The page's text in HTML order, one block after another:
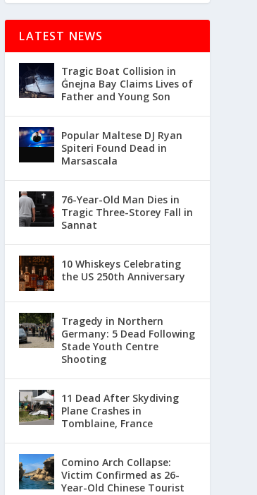
LATEST NEWS
Tragic Boat Collision in
Ġnejna Bay Claims Lives of
Father and Young Son
Popular Maltese DJ Ryan
Spiteri Found Dead in
Marsascala
76-Year-Old Man Dies in
Tragic Three-Storey Fall in
Sannat
10 Whiskeys Celebrating
the US 250th Anniversary
Tragedy in Northern
Germany: 5 Dead Following
Stade Youth Centre
Shooting
11 Dead After Skydiving
Plane Crashes in
Tomblaine, France
Comino Arch Collapse:
Victim Confirmed as 26-
Year-Old Chinese Tourist